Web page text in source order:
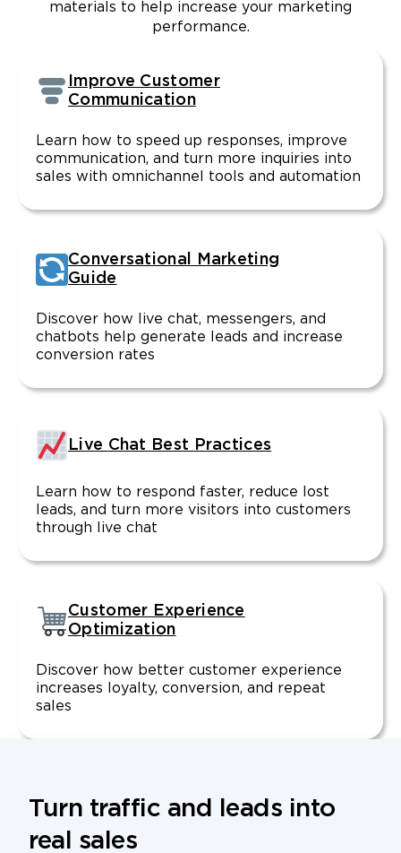
materials to help increase your marketing
performance.
Improve Customer
Communication
Learn how to speed up responses, improve
communication, and turn more inquiries into
sales with omnichannel tools and automation
Conversational Marketing
Guide
Discover how live chat, messengers, and
chatbots help generate leads and increase
conversion rates
Live Chat Best Practices
Learn how to respond faster, reduce lost
leads, and turn more visitors into customers
through live chat
Customer Experience
Optimization
Discover how better customer experience
increases loyalty, conversion, and repeat
sales
Turn traffic and leads into
real sales